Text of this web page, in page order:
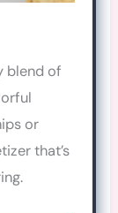
blend of
or
that’s